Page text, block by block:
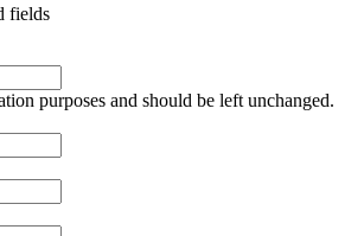
fields
purposes and should be left unchanged.